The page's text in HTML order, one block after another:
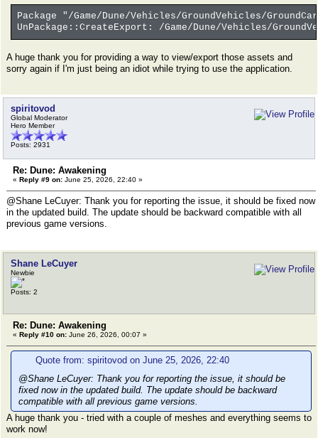
Package "/Game/Dune/Vehicles/GroundVehicles/
UnPackage::CreateExport: /Game/Dune/Vehicles/
A huge thank you for providing a way to view/export those assets and
sorry again if I'm just being an idiot while trying to use the application.
spiritovod
Global Moderator
Hero Member
Posts: 2931
Re: Dune: Awakening
« Reply #9 on: June 25, 2026, 22:40 »
@Shane LeCuyer: Thank you for reporting the issue, it should be fixed now
in the updated build. The update should be backward compatible with all
previous game versions.
Shane LeCuyer
Newbie
Posts: 2
Re: Dune: Awakening
« Reply #10 on: June 26, 2026, 00:07 »
Quote from: spiritovod on June 25, 2026, 22:40
@Shane LeCuyer: Thank you for reporting the issue, it should be
fixed now in the updated build. The update should be backward
compatible with all previous game versions.
A huge thank you - tried with a couple of meshes and everything seems to
work now!